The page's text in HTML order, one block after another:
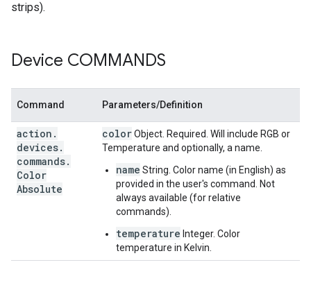
strips).
Device COMMANDS
Command Parameters/Definition
action .
devices.
commands.
Color
Absolute
colorObject. Required. Will include RGB or
Temperature and optionally, a name.
name String. Color name (in English) as
provided in the user's command. Not
always available (for relative
commands).
temperature Integer. Color
temperature in Kelvin.